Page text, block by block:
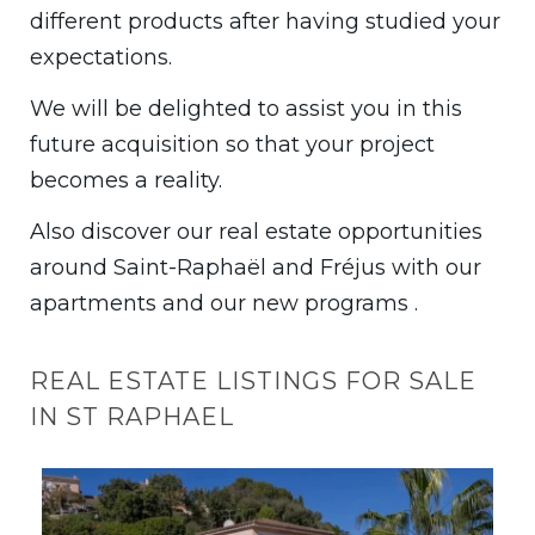
different products after having studied your
expectations.
We will be delighted to assist you in this
future acquisition so that your project
becomes a reality.
Also discover our real estate opportunities
around Saint-Raphaël and Fréjus with our
apartments and our new programs .
REAL ESTATE LISTINGS FOR SALE
IN ST RAPHAEL